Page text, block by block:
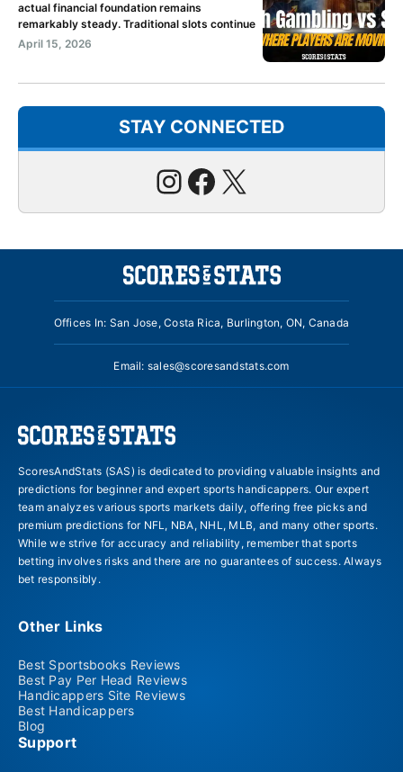
actual financial foundation remains
remarkably steady. Traditional slots continue
April 15, 2026
STAY CONNECTED
Instagram
Facebook
X
Offices In: San Jose, Costa Rica, Burlington, ON, Canada
Email: sales@scoresandstats.com
ScoresAndStats (SAS) is dedicated to providing valuable insights and
predictions for beginner and expert sports handicappers. Our expert
team analyzes various sports markets daily, offering free picks and
premium predictions for NFL, NBA, NHL, MLB, and many other sports.
While we strive for accuracy and reliability, remember that sports
betting involves risks and there are no guarantees of success. Always
bet responsibly.
Other Links
Best Sportsbooks Reviews
Best Pay Per Head Reviews
Handicappers Site Reviews
Best Handicappers
Blog
Support